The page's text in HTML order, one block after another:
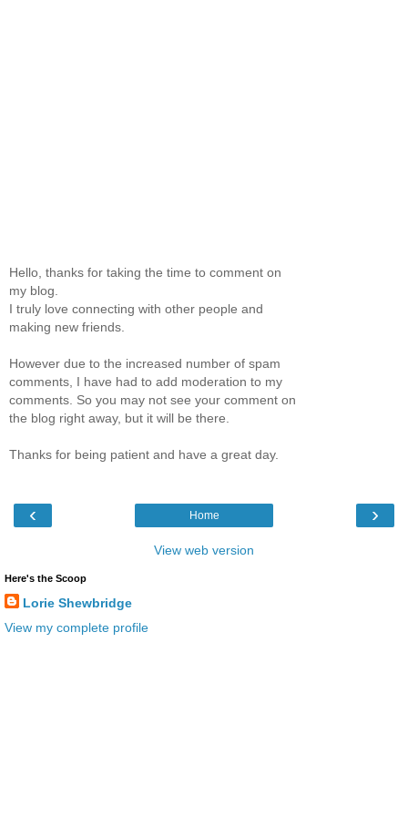
Hello, thanks for taking the time to comment on
my blog.
I truly love connecting with other people and
making new friends.
However due to the increased number of spam
comments, I have had to add moderation to my
comments. So you may not see your comment on
the blog right away, but it will be there.
Thanks for being patient and have a great day.
‹ ›
Home
View web version
Here's the Scoop
Lorie Shewbridge
View my complete profile